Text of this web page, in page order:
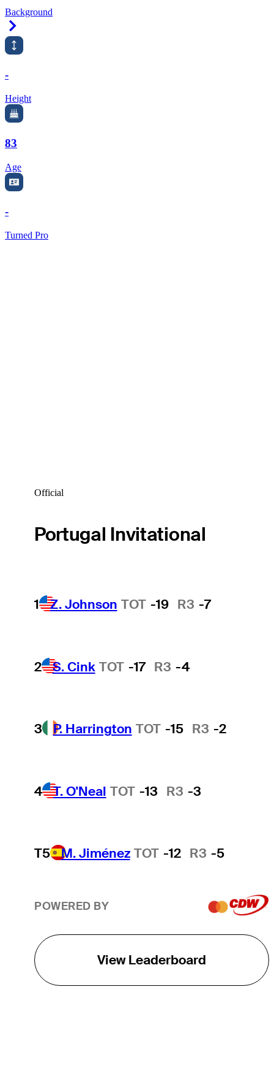
Background
-
Height
83
Age
-
Turned Pro
Official
Portugal Invitational
1 Z. Johnson TOT -19 R3 -7
2 S. Cink TOT -17 R3 -4
3 P. Harrington TOT -15 R3 -2
4 T. O'Neal TOT -13 R3 -3
T5 M. Jiménez TOT -12 R3 -5
POWERED BY
View Leaderboard